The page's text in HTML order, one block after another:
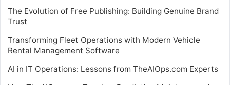
The Evolution of Free Publishing: Building Genuine Brand
Trust
Transforming Fleet Operations with Modern Vehicle
Rental Management Software
AI in IT Operations: Lessons from TheAIOps.com Experts